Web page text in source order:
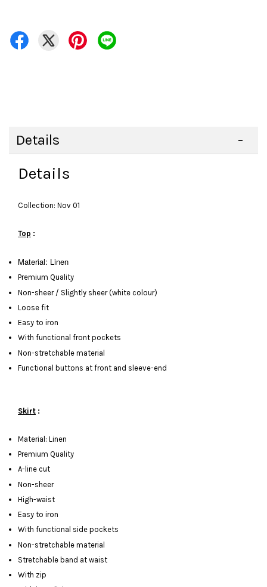
Details
Details
Collection: Nov 01
Top :
Material: Linen
Premium Quality
Non-sheer / Slightly sheer (white colour)
Loose fit
Easy to iron
With functional front pockets
Non-stretchable material
Functional buttons at front and sleeve-end
Skirt :
Material: Linen
Premium Quality
A-line cut
Non-sheer
High-waist
Easy to iron
With functional side pockets
Non-stretchable material
Stretchable band at waist
With zip